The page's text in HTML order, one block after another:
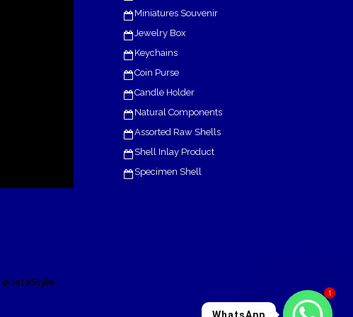
Miniatures Souvenir
Jewelry Box
Keychains
Coin Purse
Candle Holder
Natural Components
Assorted Raw Shells
Shell Inlay Product
Specimen Shell
eDataStyle.
1